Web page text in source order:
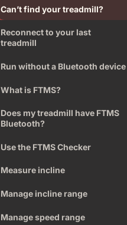
Can’t find your treadmill?
Reconnect to your last
treadmill
Run without a Bluetooth device
What is FTMS?
Does my treadmill have FTMS
Bluetooth?
Use the FTMS Checker
Measure incline
Manage incline range
Manage speed range